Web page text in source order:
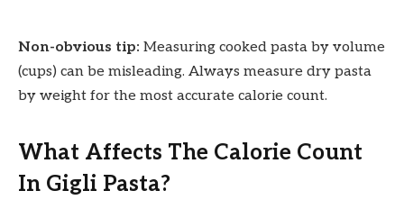
Non-obvious tip: Measuring cooked pasta by volume
(cups) can be misleading. Always measure dry pasta
by weight for the most accurate calorie count.
What Affects The Calorie Count
In Gigli Pasta?